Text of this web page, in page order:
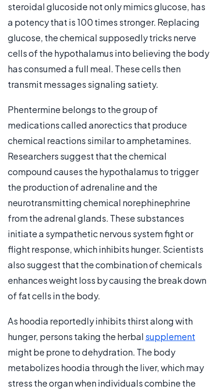
steroidal glucoside not only mimics glucose, has
a potency that is 100 times stronger. Replacing
glucose, the chemical supposedly tricks nerve
cells of the hypothalamus into believing the body
has consumed a full meal. These cells then
transmit messages signaling satiety.
Phentermine belongs to the group of
medications called anorectics that produce
chemical reactions similar to amphetamines.
Researchers suggest that the chemical
compound causes the hypothalamus to trigger
the production of adrenaline and the
neurotransmitting chemical norephinephrine
from the adrenal glands. These substances
initiate a sympathetic nervous system fight or
flight response, which inhibits hunger. Scientists
also suggest that the combination of chemicals
enhances weight loss by causing the break down
of fat cells in the body.
As hoodia reportedly inhibits thirst along with
hunger, persons taking the herbal supplement
might be prone to dehydration. The body
metabolizes hoodia through the liver, which may
stress the organ when individuals combine the